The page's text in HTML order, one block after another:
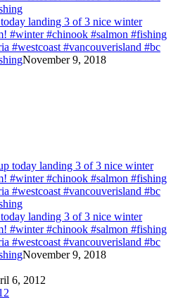
landing 3 of 3 nice winter
#winter #chinook #salmon #fishing
#westcoast #vancouverisland #bc
November 9, 2018
landing 3 of 3 nice winter
#winter #chinook #salmon #fishing
#westcoast #vancouverisland #bc
November 9, 2018
6, 2012